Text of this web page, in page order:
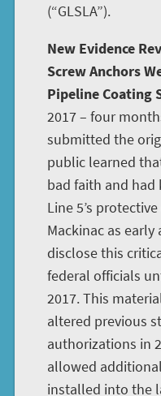
(“GLSLA”).
New Evidence
Screw Anchors
Pipeline Coating
2017 – four
submitted the
public learned
bad faith and
Line 5’s
Mackinac as
disclose this
federal officials
2017. This
altered previous
authorizations in
allowed
installed into the